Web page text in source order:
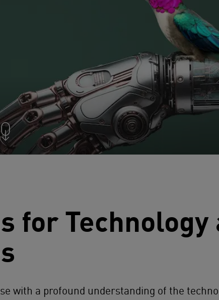
for Technology
with a profound understanding of the